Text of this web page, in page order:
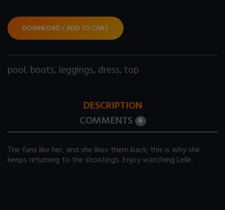
DOWNLOAD / ADD TO CART
pool, boots, leggings, dress, top
DESCRIPTION
COMMENTS 6
The fans like her, and she likes them back; this is why she
keeps returning to the shootings. Enjoy watching Lelle.